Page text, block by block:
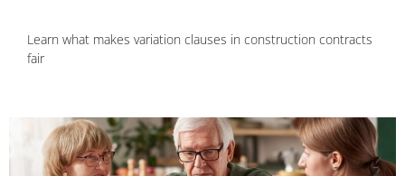
Learn what makes variation clauses in construction contracts
fair